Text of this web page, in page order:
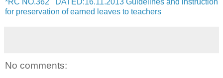
for preservation of earned leaves to teachers
No comments: